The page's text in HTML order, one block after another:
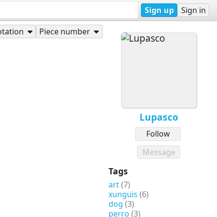
Sign up Sign in
Lupasco
Follow
Message
Tags
art(7)
xunguis (6)
dog (3)
perro (3)
Piece number